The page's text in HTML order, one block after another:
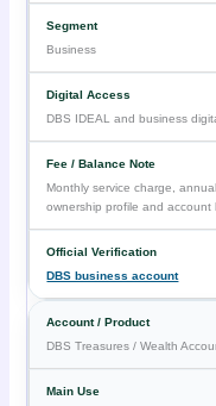
Business
DBS IDEAL and business
Monthly service charge,
ownership profile and account
DBS business account
DBS Treasures / Wealth